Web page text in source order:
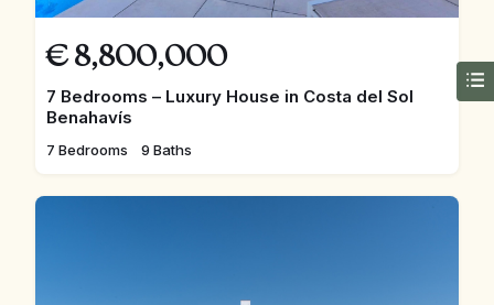
€ 8,800,000
7 Bedrooms – Luxury House in Costa del Sol
Benahavís
7 Bedrooms 9 Baths